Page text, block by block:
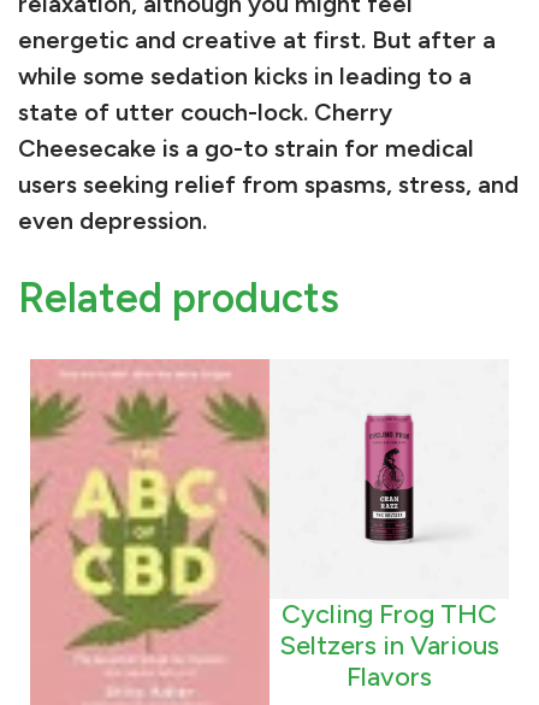
n
d
i
c
a
B
T
G
m
q
energetic and creative at first. But after a
while some sedation kicks in leading to a
state of utter couch-lock. Cherry
Cheesecake is a go-to strain for medical
users seeking relief from spasms, stress, and
even depression.
Related products
Cycling Frog THC
Seltzers in Various
Flavors